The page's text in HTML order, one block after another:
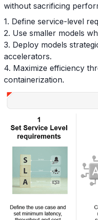
without sacrificing
1. Define service-level
2. Use smaller models
3. Deploy models
accelerators.
4. Maximize efficiency
containerization.